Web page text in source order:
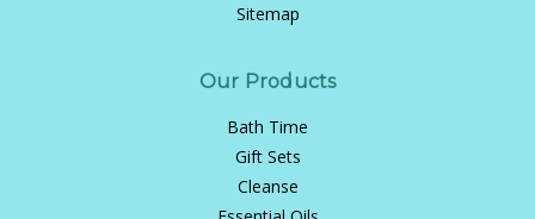
Sitemap
Our Products
Bath Time
Gift Sets
Cleanse